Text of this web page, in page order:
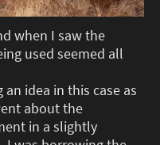
when I saw the
used seemed all
idea in this case as
about the
in a slightly